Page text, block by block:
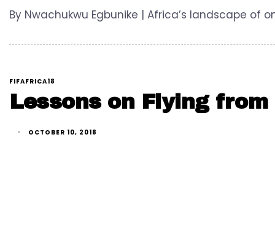
By Nwachukwu Egbunike | Africa’s landscape
FIFAFRICA18
Lessons on Flying
OCTOBER 10, 2018